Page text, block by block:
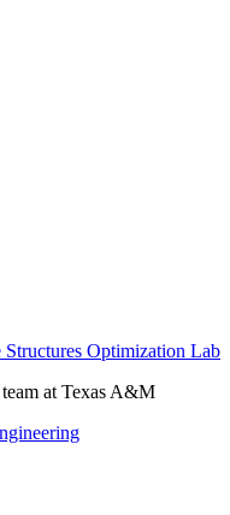
Optimization Lab
at Texas A&M